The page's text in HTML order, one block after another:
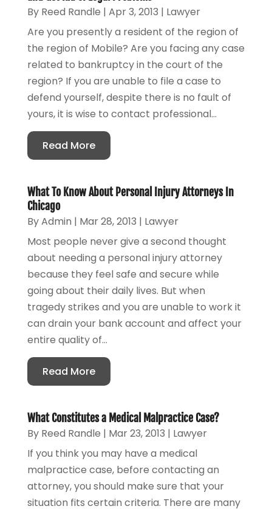
By Reed Randle | Apr 3, 2013 | Lawyer
Are you presently a resident of the region of
the region of Mobile? Are you facing any case
related to bankruptcy in the court of the
region? If you are unable to file a case to
defend yourself, despite there is no fault of
yours, it is wise to contact professional...
Read More
What To Know About Personal Injury Attorneys In
Chicago
ByAdmin | Mar 28, 2013 | Lawyer
Most people never give a second thought
about needing a personal injury attorney
because they feel safe and secure while
going about their daily lives. But when
tragedy strikes and you are unable to work it
can drain your bank account and affect your
entire quality of...
Read More
What Constitutes a Medical Malpractice Case?
By Reed Randle | Mar 23, 2013 | Lawyer
If you think you may have a medical
malpractice case, before contacting an
attorney, you should make sure that your
situation fits certain criteria. There are many